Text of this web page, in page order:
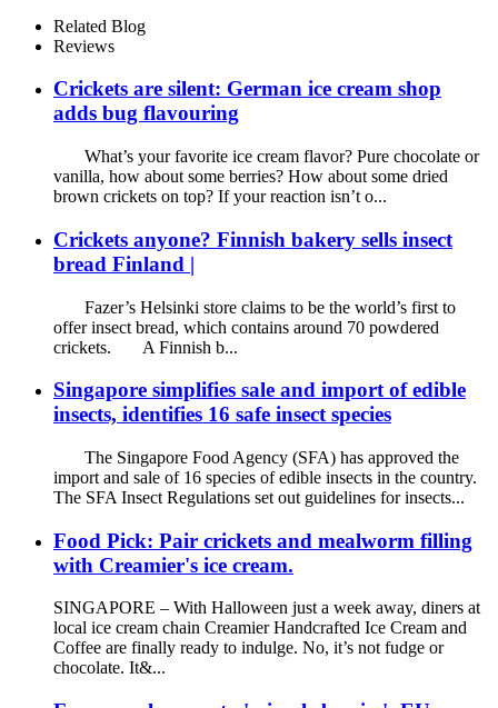
Related Blog
Reviews
Crickets are silent: German ice cream shop
adds bug flavouring
What’s your favorite ice cream flavor? Pure chocolate or
vanilla, how about some berries? How about some dried
brown crickets on top? If your reaction isn’t o...
Crickets anyone? Finnish bakery sells insect
bread Finland |
Fazer’s Helsinki store claims to be the world’s first to
offer insect bread, which contains around 70 powdered
crickets. A Finnish b...
Singapore simplifies sale and import of edible
insects, identifies 16 safe insect species
The Singapore Food Agency (SFA) has approved the
import and sale of 16 species of edible insects in the country.
The SFA Insect Regulations set out guidelines for insects...
Food Pick: Pair crickets and mealworm filling
with Creamier's ice cream.
SINGAPORE – With Halloween just a week away, diners at
local ice cream chain Creamier Handcrafted Ice Cream and
Coffee are finally ready to indulge. No, it’s not fudge or
chocolate. It&...